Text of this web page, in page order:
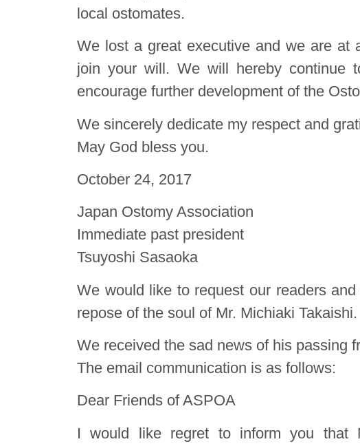
local ostomates.
We lost a great executive and we are
join your will. We will hereby continue
encourage further development of the
We sincerely dedicate my respect and
May God bless you.
October 24, 2017
Japan Ostomy Association
Immediate past president
Tsuyoshi Sasaoka
We would like to request our readers
repose of the soul of Mr. Michiaki Takaishi.
We received the sad news of his passing
The email communication is as follows:
Dear Friends of ASPOA
I would like regret to inform you that